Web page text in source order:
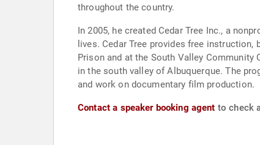
throughout the country.
In 2005, he created Cedar Tree Inc., a
lives. Cedar Tree provides free
Prison and at the South Valley Community
in the south valley of Albuquerque. The
and work on documentary film production.
Contact a speaker booking agent to check